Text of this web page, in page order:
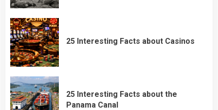
25 Interesting Facts about Casinos
25 Interesting Facts about the
Panama Canal